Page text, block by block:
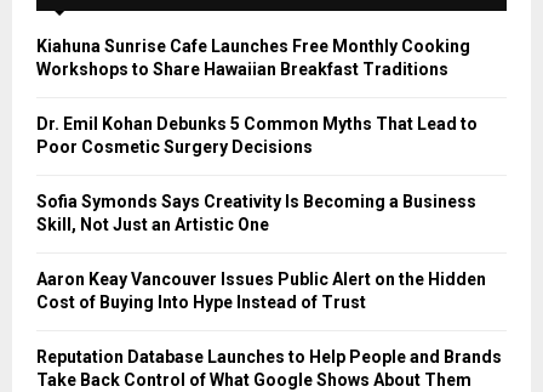
Kiahuna Sunrise Cafe Launches Free Monthly Cooking
Workshops to Share Hawaiian Breakfast Traditions
Dr. Emil Kohan Debunks 5 Common Myths That Lead to
Poor Cosmetic Surgery Decisions
Sofia Symonds Says Creativity Is Becoming a Business
Skill, Not Just an Artistic One
Aaron Keay Vancouver Issues Public Alert on the Hidden
Cost of Buying Into Hype Instead of Trust
Reputation Database Launches to Help People and Brands
Take Back Control of What Google Shows About Them